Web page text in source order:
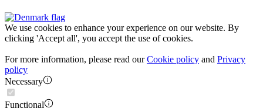
We use cookies to enhance your experience on our website. By
clicking 'Accept all', you accept the use of cookies.
For more information, please read ourCookie policy and Privacy
policy
Necessary
Functional